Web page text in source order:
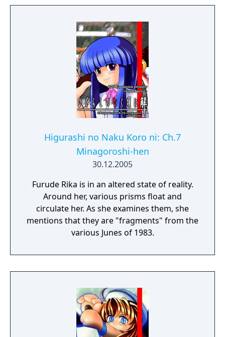
Higurashi no Naku Koro ni: Ch.7
Minagoroshi-hen
30.12.2005
Furude Rika is in an altered state of reality.
Around her, various prisms float and
circulate her. As she examines them, she
mentions that they are "fragments" from the
various Junes of 1983.